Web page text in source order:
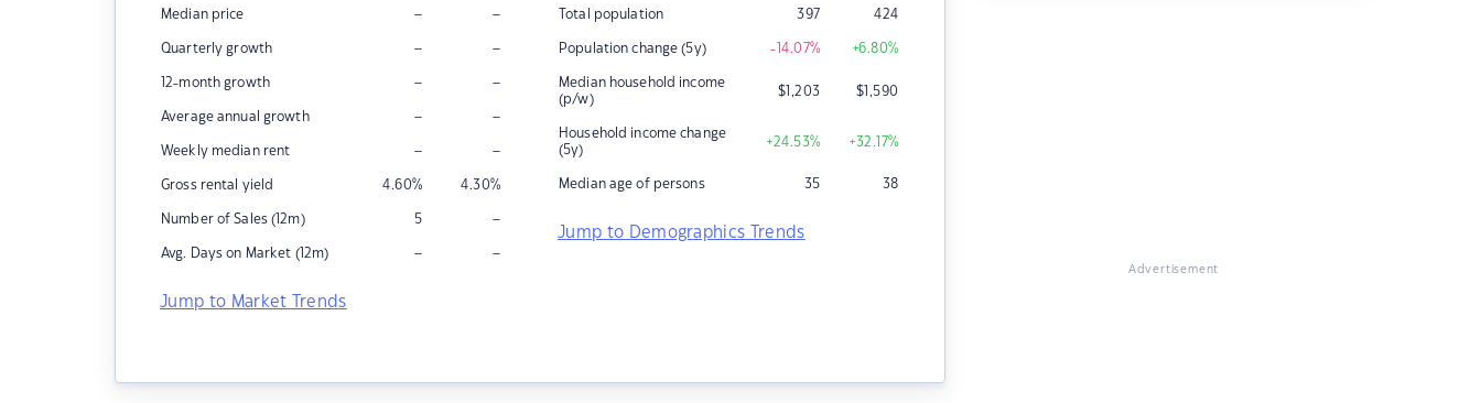
Median price – –
Quarterly growth – –
12-month growth – –
Average annual growth – –
Weekly median rent – –
Gross rental yield 4.60% 4.30%
Number of Sales (12m) 5 –
Avg. Days on Market (12m) – –
Jump to Market Trends
Total population 397 424
Population change (5y) -14.07% +6.80%
Median household income
(p/w)
$1,203 $1,590
Household income change
(5y)
+24.53% +32.17%
Median age of persons 35 38
Jump to Demographics Trends
Advertisement